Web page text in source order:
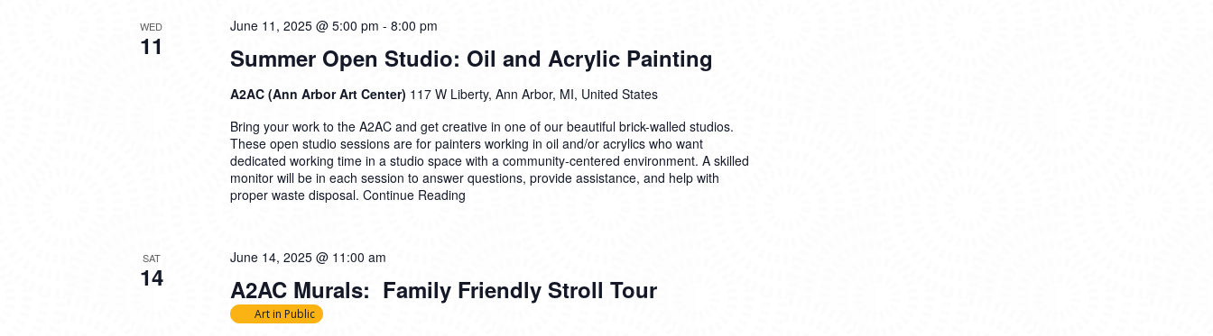
WED
11 Summer Open Studio: Oil and Acrylic Painting
June 11, 2025 @ 5:00 pm - 8:00 pm
A2AC (Ann Arbor Art Center) 117 W Liberty, Ann Arbor, MI, United States
Bring your work to the A2AC and get creative in one of our beautiful brick-walled studios.
These open studio sessions are for painters working in oil and/or acrylics who want
dedicated working time in a studio space with a community-centered environment. A skilled
monitor will be in each session to answer questions, provide assistance, and help with
proper waste disposal. Continue Reading
SAT
14 A2AC Murals: Family Friendly Stroll Tour
June 14, 2025 @ 11:00 am
Art in Public